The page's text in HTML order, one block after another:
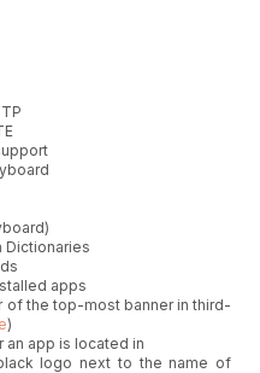
Dictionaries
apps
of the top-most banner in third-
)
app is located in
logo next to the name of